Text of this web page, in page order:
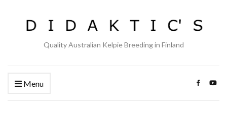
Quality Australian Kelpie Breeding in Finland
Menu